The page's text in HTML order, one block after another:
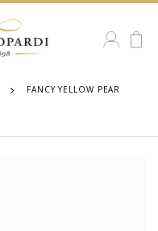
FANCY YELLOW PEAR